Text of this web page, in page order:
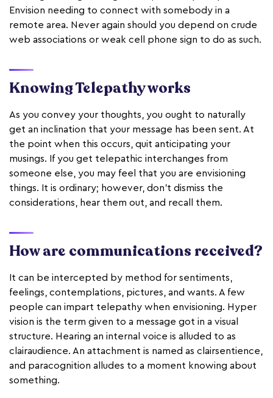
Envision needing to connect with somebody in a
remote area. Never again should you depend on crude
web associations or weak cell phone sign to do as such.
Knowing Telepathy works
As you convey your thoughts, you ought to naturally
get an inclination that your message has been sent. At
the point when this occurs, quit anticipating your
musings. If you get telepathic interchanges from
someone else, you may feel that you are envisioning
things. It is ordinary; however, don't dismiss the
considerations, hear them out, and recall them.
How are communications received?
It can be intercepted by method for sentiments,
feelings, contemplations, pictures, and wants. A few
people can impart telepathy when envisioning. Hyper
vision is the term given to a message got in a visual
structure. Hearing an internal voice is alluded to as
clairaudience. An attachment is named as clairsentience,
and paracognition alludes to a moment knowing about
something.